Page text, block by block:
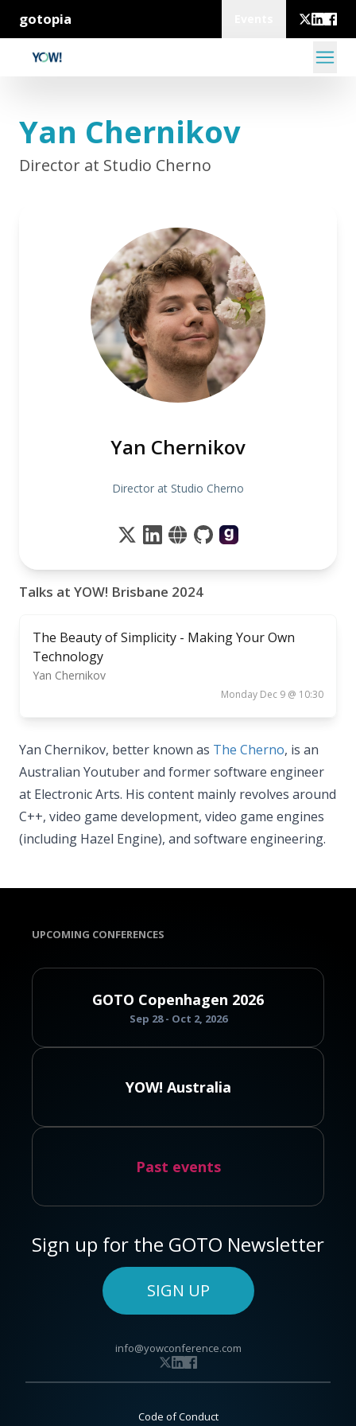
gotopia
Yan Chernikov
Director at Studio Cherno
Yan Chernikov
Director at Studio Cherno
Talks at YOW! Brisbane 2024
The Beauty of Simplicity - Making Your Own
Technology
Yan Chernikov
Monday Dec 9 @ 10:30
Yan Chernikov, better known as The Cherno, is an
Australian Youtuber and former software engineer
at Electronic Arts. His content mainly revolves around
C++, video game development, video game engines
(including Hazel Engine), and software engineering.
UPCOMING CONFERENCES
GOTO Copenhagen 2026
Sep 28 - Oct 2, 2026
YOW! Australia
Past events
Sign up for the GOTO Newsletter
SIGN UP
info@yowconference.com
Code of Conduct